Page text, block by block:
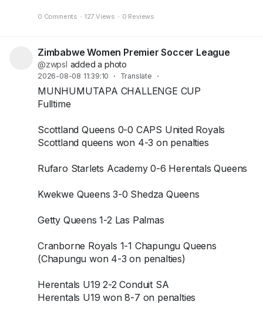
0 Comments · 127 Views · 0 Reviews
Zimbabwe Women Premier Soccer League
@zwpsl added a photo
2026-08-08 11:39:10 · Translate ·
MUNHUMUTAPA CHALLENGE CUP
Fulltime
Scottland Queens 0-0 CAPS United Royals
Scottland queens won 4-3 on penalties
Rufaro Starlets Academy 0-6 Herentals Queens
Kwekwe Queens 3-0 Shedza Queens
Getty Queens 1-2 Las Palmas
Cranborne Royals 1-1 Chapungu Queens
(Chapungu won 4-3 on penalties)
Herentals U19 2-2 Conduit SA
Herentals U19 won 8-7 on penalties